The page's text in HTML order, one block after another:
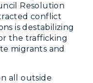
Resolution
conflict
is destabilizing
the trafficking
migrants and
all outside